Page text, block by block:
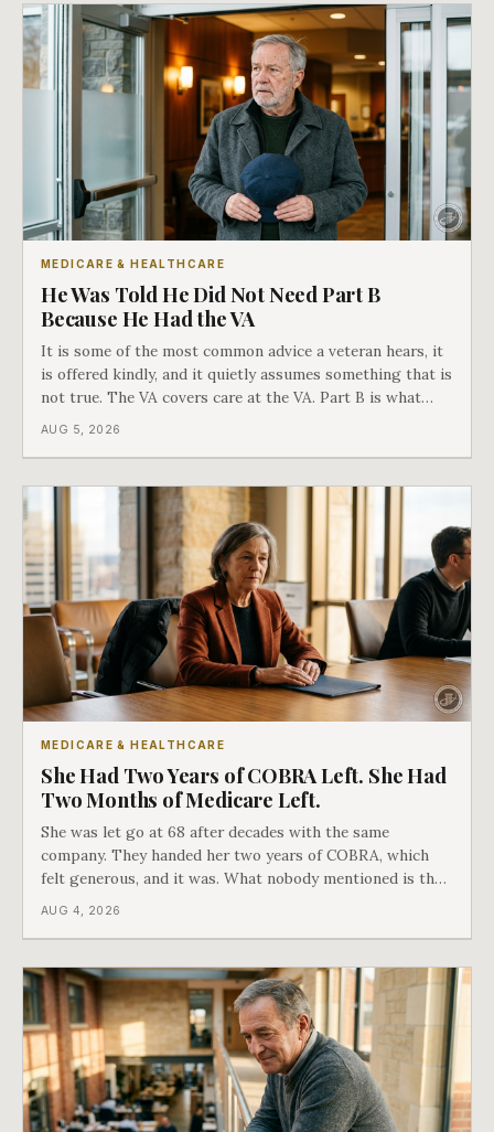
MEDICARE & HEALTHCARE
He Was Told He Did Not Need Part B
Because He Had the VA
It is some of the most common advice a veteran hears, it
is offered kindly, and it quietly assumes something that is
not true. The VA covers care at the VA. Part B is what
covers everything else, and the two were never designed
AUG 5, 2026
MEDICARE & HEALTHCARE
She Had Two Years of COBRA Left. She Had
Two Months of Medicare Left.
She was let go at 68 after decades with the same
company. They handed her two years of COBRA, which
felt generous, and it was. What nobody mentioned is that
a completely separate clock had started the day her
AUG 4, 2026